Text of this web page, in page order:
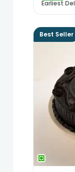
Earliest
Best Seller